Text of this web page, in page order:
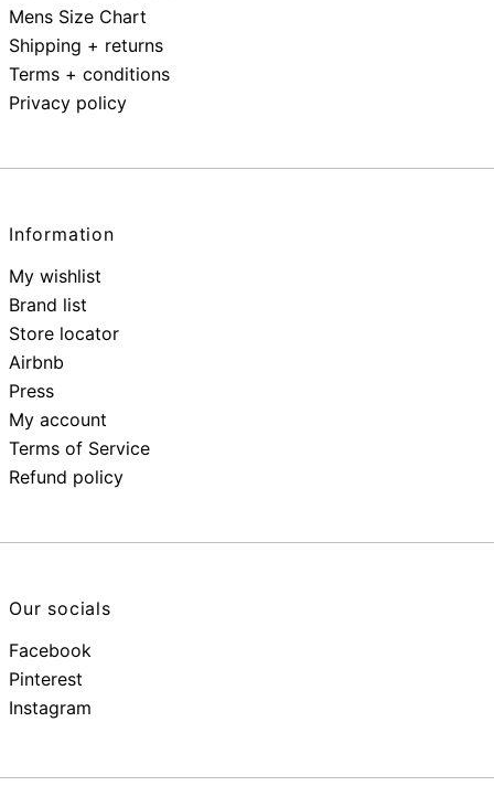
Mens Size Chart
Shipping + returns
Terms + conditions
Privacy policy
Information
My wishlist
Brand list
Store locator
Airbnb
Press
My account
Terms of Service
Refund policy
Our socials
Facebook
Pinterest
Instagram